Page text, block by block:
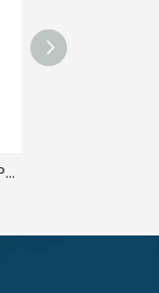
Hygienic Grade Aseptic Pull Trigger Proptotional adjustment valve